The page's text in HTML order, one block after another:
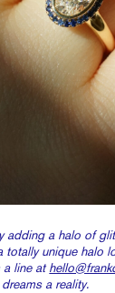
adding a halo of
totally unique halo
a line at
a reality.